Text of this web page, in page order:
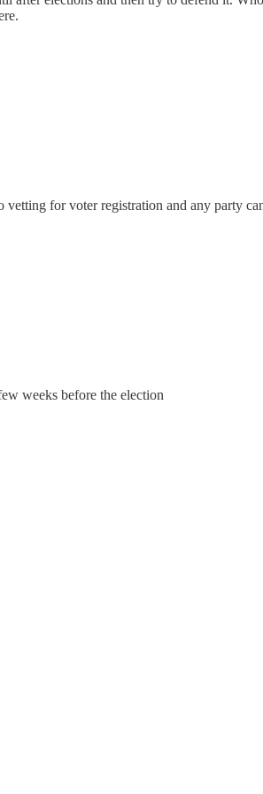
for voter registration and any party
weeks before the election